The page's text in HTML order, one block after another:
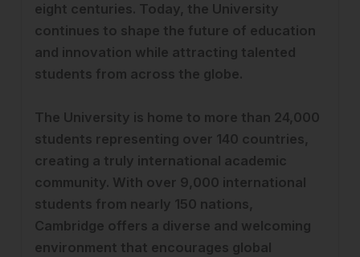
eight centuries. Today, the University
continues to shape the future of education
and innovation while attracting talented
students from across the globe.
The University is home to more than 24,000
students representing over 140 countries,
creating a truly international academic
community. With over 9,000 international
students from nearly 150 nations,
Cambridge offers a diverse and welcoming
environment that encourages global